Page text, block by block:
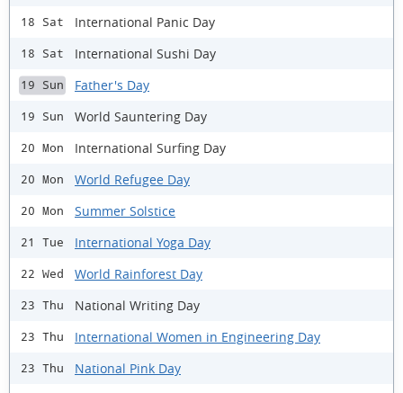
18 Sat International Panic Day
18 Sat International Sushi Day
19 Sun Father's Day
19 Sun World Sauntering Day
20 Mon International Surfing Day
20 Mon World Refugee Day
20 Mon Summer Solstice
21 Tue International Yoga Day
22 Wed World Rainforest Day
23 Thu National Writing Day
23 Thu International Women in Engineering Day
23 Thu
National Pink Day